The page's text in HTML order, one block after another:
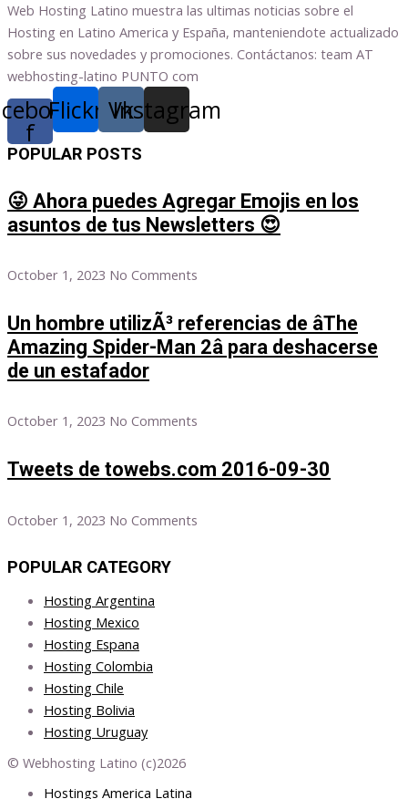
Web Hosting Latino muestra las ultimas noticias sobre el
Hosting en Latino America y España, manteniendote actualizado
sobre sus novedades y promociones. Contáctanos: team AT
webhosting-latino PUNTO com
f
Flickr Vk
Instagram
POPULAR POSTS
😜 Ahora puedes Agregar Emojis en los
asuntos de tus Newsletters 😍
October 1, 2023 No Comments
Un hombre utilizÃ³ referencias de âThe
Amazing Spider-Man 2â para deshacerse
de un estafador
October 1, 2023 No Comments
Tweets de towebs.com 2016-09-30
October 1, 2023 No Comments
POPULAR CATEGORY
Hosting Argentina
Hosting Mexico
Hosting Espana
Hosting Colombia
Hosting Chile
Hosting Bolivia
Hosting Uruguay
© Webhosting Latino (c)2026
Hostings America Latina